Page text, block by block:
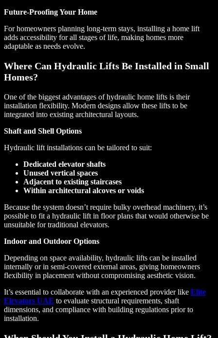
Future-Proofing Your Home
For homeowners planning long-term stays, installing a home lift
adds accessibility for all stages of life, making homes more
adaptable as needs evolve.
Where Can Hydraulic Lifts Be Installed in Small
Homes?
One of the biggest advantages of hydraulic home lifts is their
installation flexibility. Modern designs allow these lifts to be
integrated into existing architectural layouts.
Shaft and Shell Options
Hydraulic lift installations can be tailored to suit:
Dedicated elevator shafts
Unused vertical spaces
Adjacent to existing staircases
Within architectural alcoves or voids
Because the system doesn’t require bulky overhead machinery, it’s
possible to fit a hydraulic lift in floor plans that would otherwise be
unsuitable for traditional elevators.
Indoor and Outdoor Options
Depending on space availability, hydraulic lifts can be installed
internally or in semi-covered external areas, giving homeowners
flexibility in placement without compromising aesthetic vision.
It’s essential to collaborate with an experienced provider like Elite
Elevators UAE to evaluate structural requirements, shaft
dimensions, and compliance with building regulations prior to
installation.